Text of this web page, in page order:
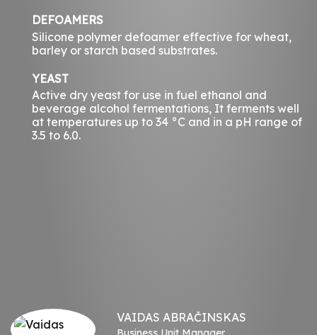
DEFOAMERS
Silicone polymer defoamer effective for wheat,
barley or starch based substrates.
YEAST
Active dry yeast for use in fuel ethanol and
beverage alcohol fermentations, It ferments well
at temperatures up to 34 °C and in a pH range of
3.5 to 6.0.
VAIDAS ABRAČINSKAS